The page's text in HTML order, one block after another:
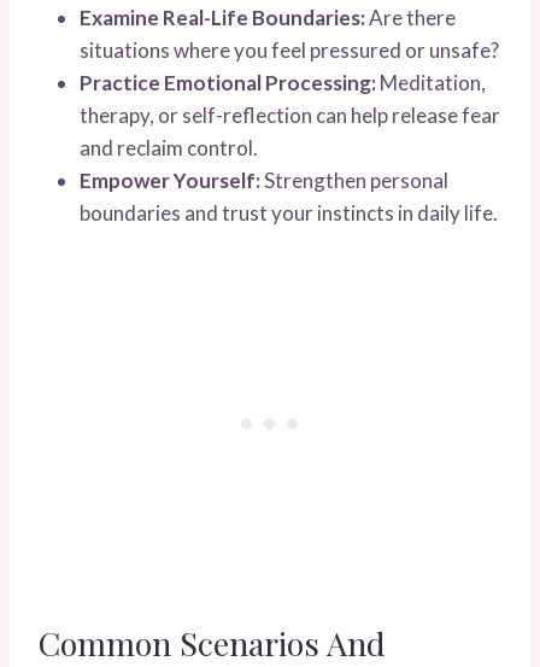
Examine Real-Life Boundaries:Are there
situations where you feel pressured or unsafe?
Practice Emotional Processing: Meditation,
therapy, or self-reflection can help release fear
and reclaim control.
Empower Yourself:Strengthen personal
boundaries and trust your instincts in daily life.
Common Scenarios And